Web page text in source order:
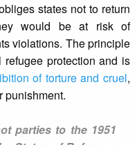
states not to return
would be at risk of
violations. The principle
protection and is
of torture and cruel,
punishment.
parties to the 1951